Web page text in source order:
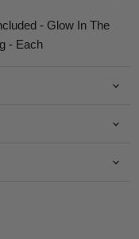
- Glow In The
- Each